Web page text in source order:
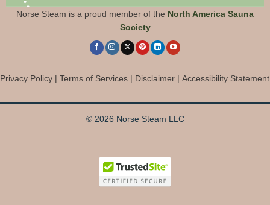
Norse Steam is a proud member of the North America Sauna
Society
Privacy Policy Terms of Services Disclaimer Accessibility Statement
© 2026 Norse Steam LLC